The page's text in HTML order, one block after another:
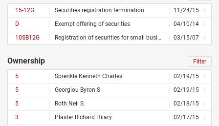
15-12G Securities registration termination
11/24/15
D
Exempt offering of securities
04/10/14
10SB12G
Registration of securities for small business 03/15/07
Ownership Filter
5 Sprenkle Kenneth Charles
02/19/15
5
Georgiou Byron S
02/19/15
5
Roth Neil S
02/18/15
3
Plaster Richard Hilary
02/17/15